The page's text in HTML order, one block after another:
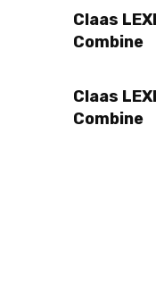
Claas
Combine
Claas
Combine